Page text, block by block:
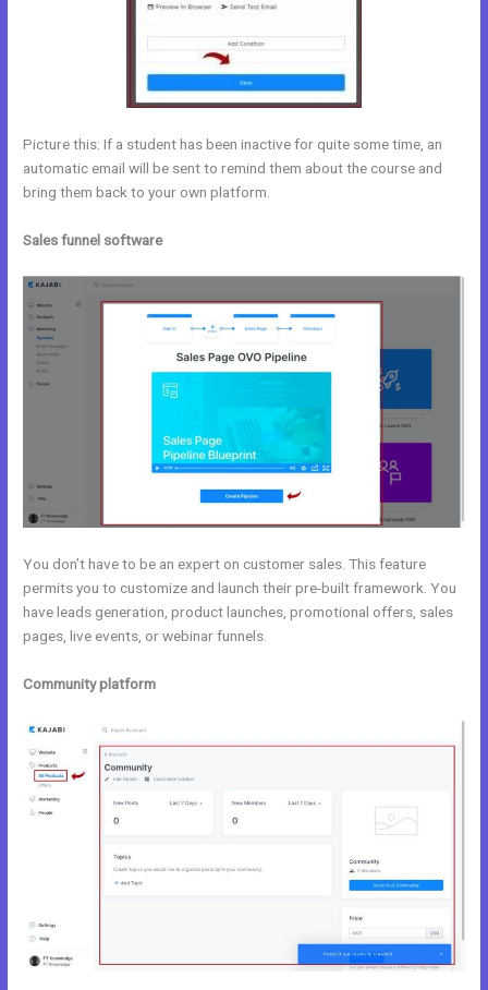
Picture this: If a student has been inactive for quite some time, an
automatic email will be sent to remind them about the course and
bring them back to your own platform.
Sales funnel software
You don’t have to be an expert on customer sales. This feature
permits you to customize and launch their pre-built framework. You
have leads generation, product launches, promotional offers, sales
pages, live events, or webinar funnels.
Community platform